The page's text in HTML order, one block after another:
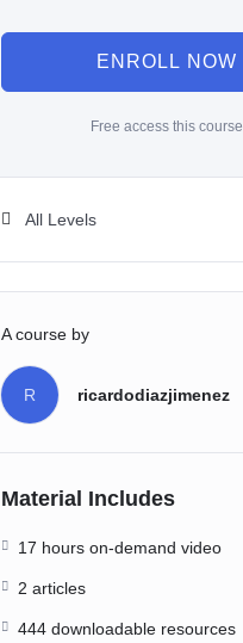
ENROLL NOW
Free access this course
All Levels
A course by
R ricardodiazjimenez
Material Includes
17 hours on-demand video
2 articles
444 downloadable resources